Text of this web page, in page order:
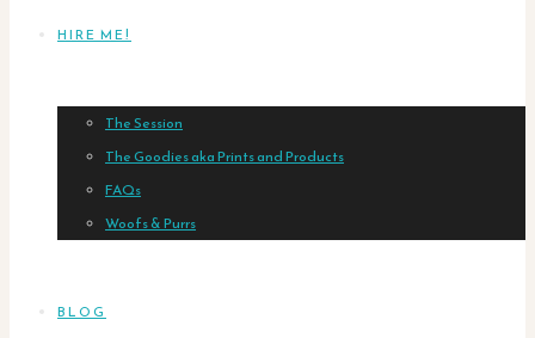
HIRE ME!
The Session
The Goodies aka Prints and Products
FAQs
Woofs & Purrs
BLOG